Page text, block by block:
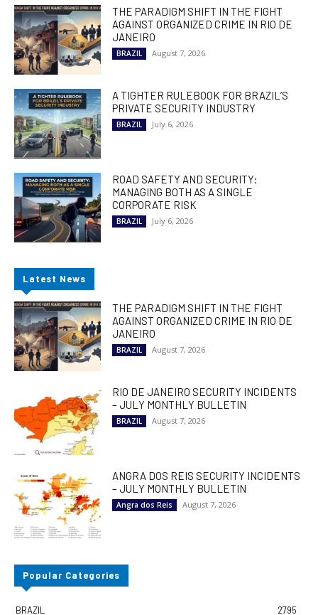
THE PARADIGM SHIFT IN THE FIGHT
AGAINST ORGANIZED CRIME IN RIO DE
JANEIRO
BRAZIL August 7, 2026
A TIGHTER RULEBOOK FOR BRAZIL’S
PRIVATE SECURITY INDUSTRY
BRAZIL July 6, 2026
ROAD SAFETY AND SECURITY:
MANAGING BOTH AS A SINGLE
CORPORATE RISK
BRAZIL July 6, 2026
Latest News
THE PARADIGM SHIFT IN THE FIGHT
AGAINST ORGANIZED CRIME IN RIO DE
JANEIRO
BRAZIL August 7, 2026
RIO DE JANEIRO SECURITY INCIDENTS
– JULY MONTHLY BULLETIN
BRAZIL August 7, 2026
ANGRA DOS REIS SECURITY INCIDENTS
– JULY MONTHLY BULLETIN
Angra dos Reis August 7, 2026
Popular Categories
BRAZIL 2795